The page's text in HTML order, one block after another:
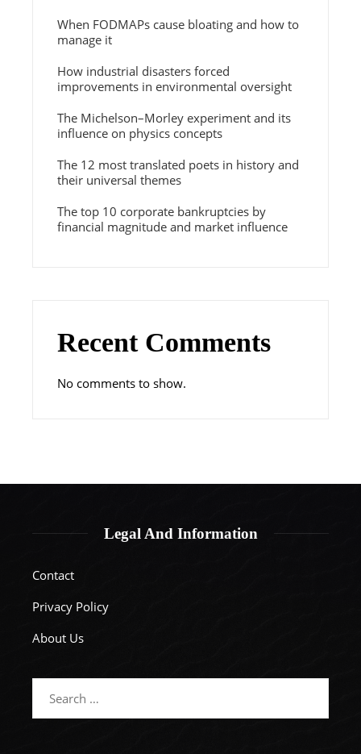
When FODMAPs cause bloating and how to
manage it
How industrial disasters forced
improvements in environmental oversight
The Michelson–Morley experiment and its
influence on physics concepts
The 12 most translated poets in history and
their universal themes
The top 10 corporate bankruptcies by
financial magnitude and market influence
Recent Comments
No comments to show.
Legal And Information
Contact
Privacy Policy
About Us